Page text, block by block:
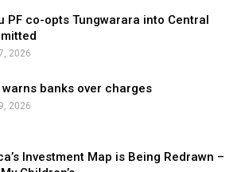
PF co-opts Tungwarara into Central
2026
warns banks over charges
2026
Investment Map is Being Redrawn –